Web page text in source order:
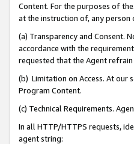
Content. For the purposes of
at the instruction of, any person
(a) Transparency and Consent.
accordance with the
requested that the Agent
(b) Limitation on Access. At our
Program Content.
(c) Technical Requirements.
In all HTTP/HTTPS requests,
agent string: